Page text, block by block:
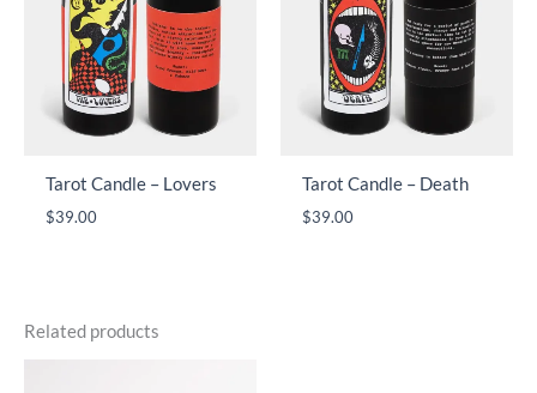
Tarot Candle – Lovers
$39.00
Tarot Candle – Death
$39.00
Related products